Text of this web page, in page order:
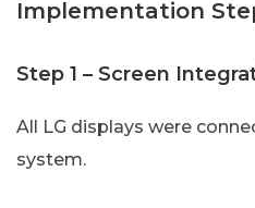
Implementation
Step 1 – Screen
All LG displays were
system.